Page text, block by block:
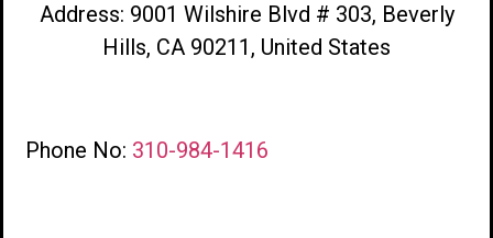
Address: 9001 Wilshire Blvd # 303, Beverly
Hills, CA 90211, United States
Phone No: 310-984-1416